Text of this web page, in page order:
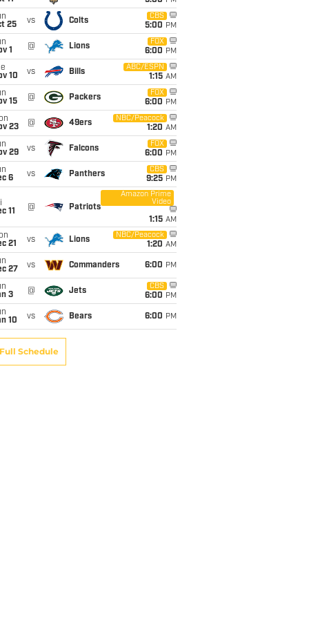
25
vs Colts
CBS
5:00 PM
1
@ Lions
FOX
6:00 PM
10
vs Bills
ABC/ESPN
1:15 AM
15
@ Packers
FOX
6:00 PM
23
@ 49ers
NBC/Peacock
1:20 AM
29
vs Falcons
FOX
6:00 PM
6
vs Panthers
CBS
9:25 PM
11
@ Patriots
Amazon Prime
Video
1:15 AM
21
vs Lions
NBC/Peacock
1:20 AM
27
vs Commanders 6:00 PM
3
@ Jets
CBS
6:00 PM
10
vs Bears 6:00 PM
Full Schedule